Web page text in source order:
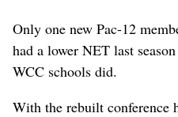
Only one new Pac-12
had a lower NET last
WCC schools did.
With the rebuilt conference